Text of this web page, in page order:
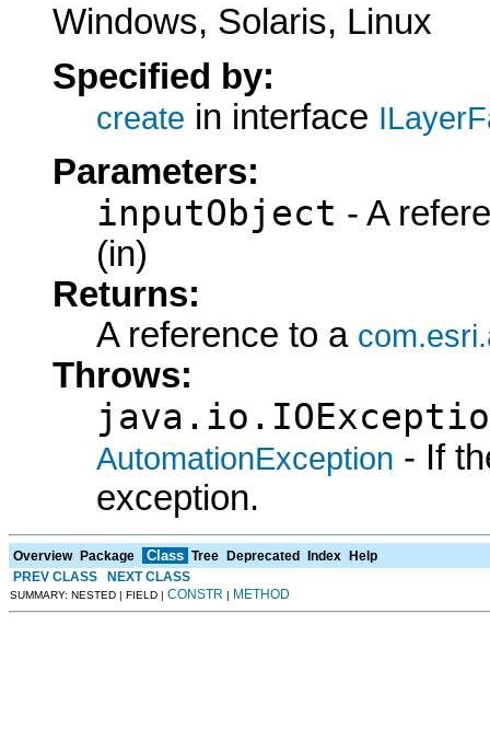
Windows, Solaris, Linux
Specified by:
create in interface
Parameters:
inputObject - A
(in)
Returns:
A reference to a
Throws:
AutomationException - If
exception.
Overview Package Class Tree Deprecated Index
Help
PREV CLASS
NEXT CLASS
SUMMARY: NESTED | FIELD | CONSTR | METHOD